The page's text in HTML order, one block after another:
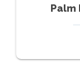
Palm